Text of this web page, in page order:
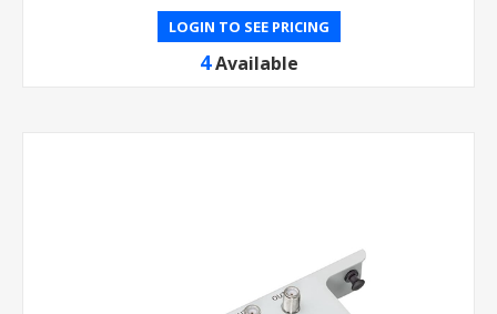
LOGIN TO SEE PRICING
4 Available